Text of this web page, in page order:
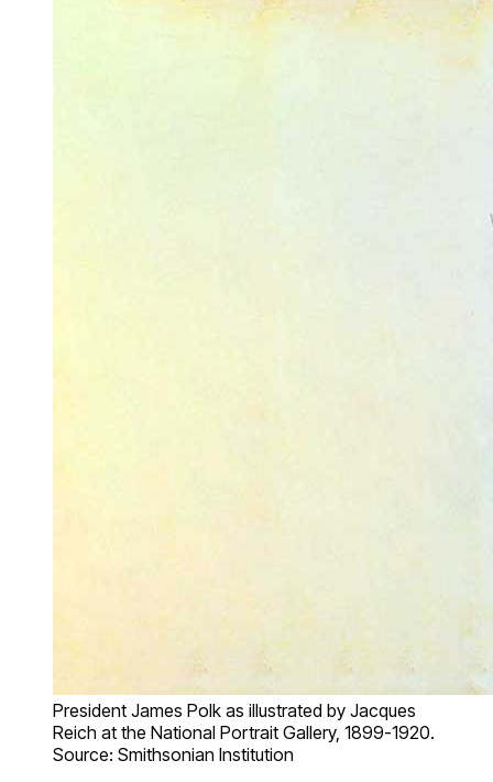
President James Polk as illustrated by Jacques
Reich at the National Portrait Gallery, 1899-1920.
Source: Smithsonian Institution